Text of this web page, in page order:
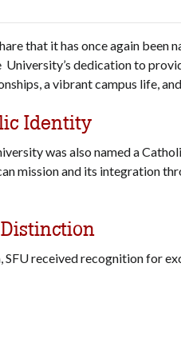
that it has once again been
dedication to
a vibrant campus life,
Identity
was also named a
mission and its integration
received recognition for